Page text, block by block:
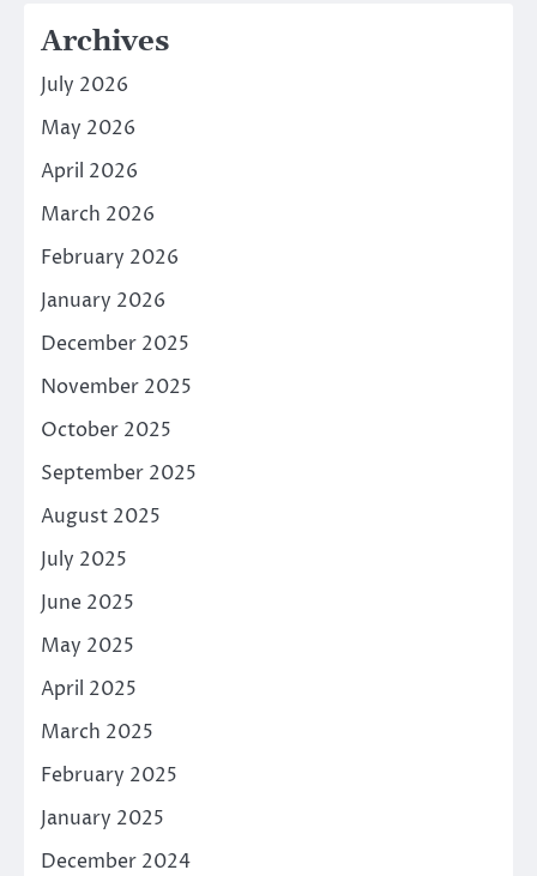
Archives
July 2026
May 2026
April 2026
March 2026
February 2026
January 2026
December 2025
November 2025
October 2025
September 2025
August 2025
July 2025
June 2025
May 2025
April 2025
March 2025
February 2025
January 2025
December 2024